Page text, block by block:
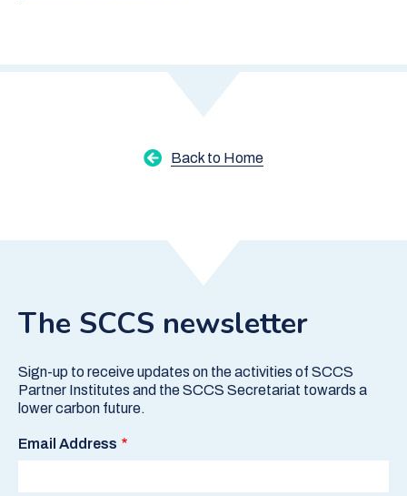
Back to Home
The SCCS newsletter
Sign-up to receive updates on the activities of SCCS
Partner Institutes and the SCCS Secretariat towards a
lower carbon future.
Email Address